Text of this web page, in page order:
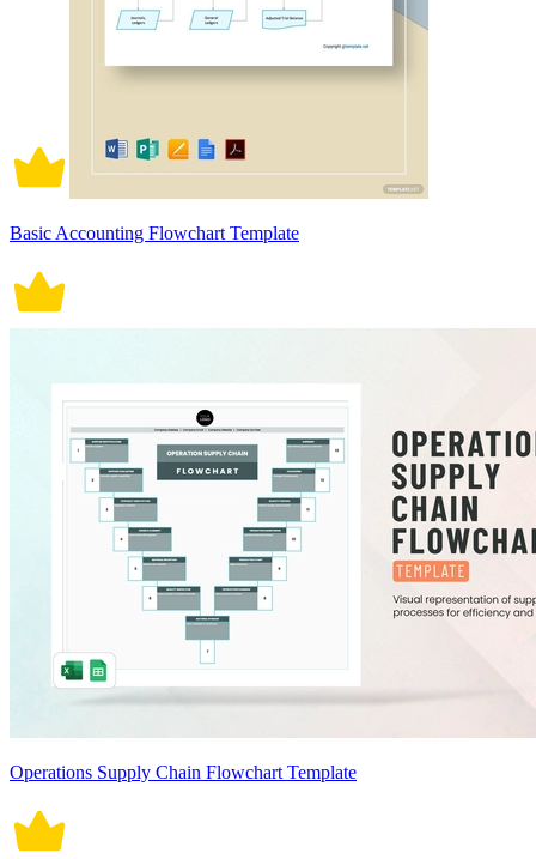
Basic Accounting Flowchart Template
Operations Supply Chain Flowchart Template